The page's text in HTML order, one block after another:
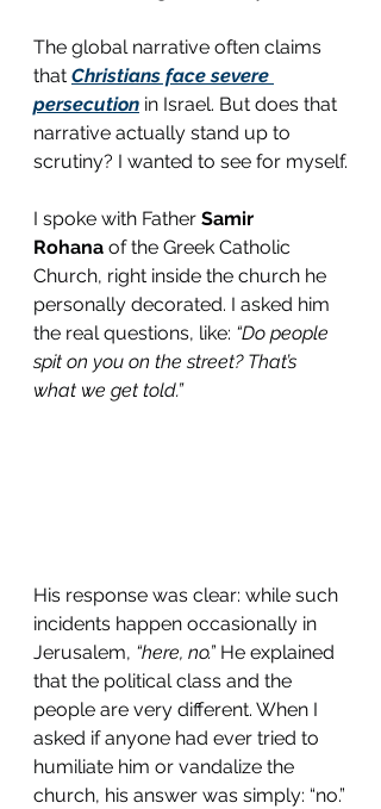
The global narrative often claims
that Christians face severe
persecution in Israel. But does that
narrative actually stand up to
scrutiny? I wanted to see for myself.
I spoke with Father Samir
Rohana of the Greek Catholic
Church, right inside the church he
personally decorated. I asked him
the real questions, like: “Do people
spit on you on the street? That’s
what we get told.”
His response was clear: while such
incidents happen occasionally in
Jerusalem, “here, no.” He explained
that the political class and the
people are very different. When I
asked if anyone had ever tried to
humiliate him or vandalize the
church, his answer was simply: “no.”